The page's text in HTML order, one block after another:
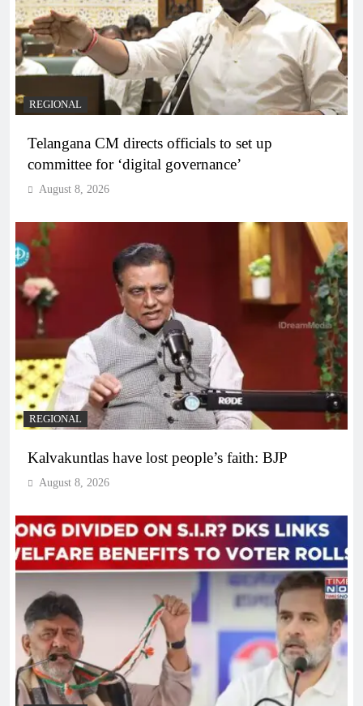
REGIONAL
Telangana CM directs officials to set up
committee for ‘digital governance’
August 8, 2026
REGIONAL
Kalvakuntlas have lost people’s faith: BJP
August 8, 2026